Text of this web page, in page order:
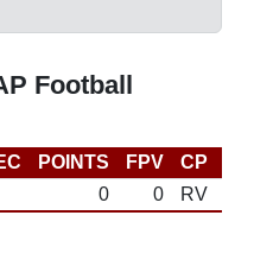
Football
POINTS FPV CP
0 0 RV